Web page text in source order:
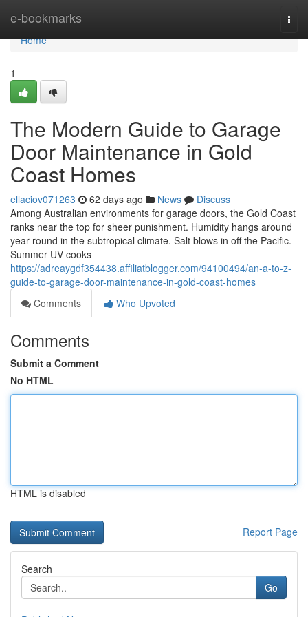
e-bookmarks
Home
Home
1
The Modern Guide to Garage
Door Maintenance in Gold
Coast Homes
ellaciov071263 62 days ago News
Discuss
Among Australian environments for garage doors, the Gold Coast
ranks near the top for sheer punishment. Humidity hangs around
year-round in the subtropical climate. Salt blows in off the Pacific.
Summer UV cooks
https://adreaygdf354438.affiliatblogger.com/94100494/an-a-to-z-
guide-to-garage-door-maintenance-in-gold-coast-homes
Comments
Who Upvoted
Comments
Submit a Comment
No HTML
HTML is disabled
Report Page
Search
Go